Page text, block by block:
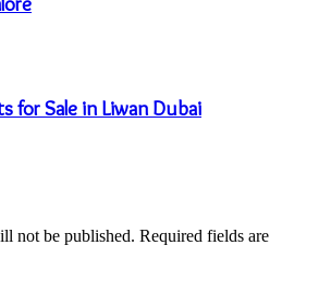
for Sale in Liwan Dubai
not be published. Required fields are